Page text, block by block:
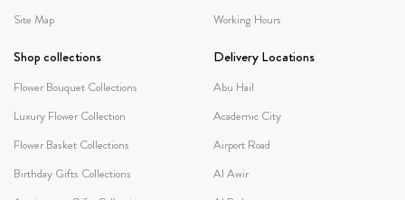
Site Map
Working Hours
Shop collections
Flower Bouquet Collections
Luxury Flower Collection
Flower Basket Collections
Birthday Gifts Collections
Delivery Locations
Abu Hail
Academic City
Airport Road
Al Awir